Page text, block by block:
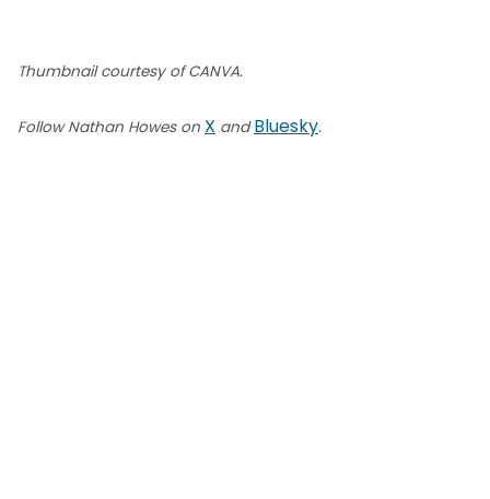
Thumbnail courtesy of CANVA.
Follow Nathan Howes on X andBluesky.